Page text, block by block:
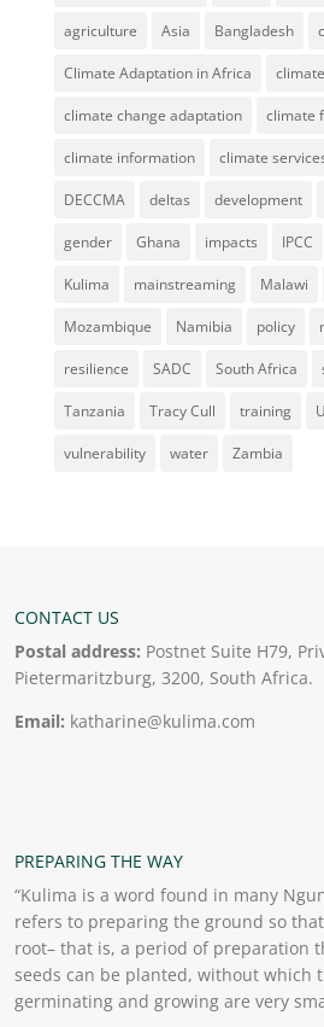
agriculture Asia Bangladesh
Climate Adaptation in Africa
climate change adaptation climate
climate information climate
DECCMA deltas development
gender Ghana impacts IPCC
Kulima mainstreaming Malawi
Mozambique Namibia policy
resilience SADC South Africa
Tanzania Tracy Cull training
vulnerability water Zambia
CONTACT US
Postal address: Postnet Suite H79,
Pietermaritzburg, 3200, South Africa.
Email: katharine@kulima.com
PREPARING THE WAY
“Kulima is a word found in many
refers to preparing the ground so
root– that is, a period of preparation
seeds can be planted, without which
germinating and growing are very